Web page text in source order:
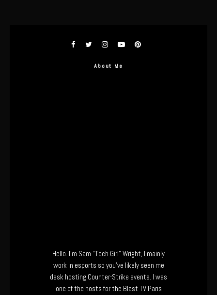
About Me
Hello. I’m Sam “Tech Girl” Wright, I mainly
work in esports so you’ve likely seen me
desk hosting Counter-Strike events. I was
one of the hosts for the Blast TV Paris